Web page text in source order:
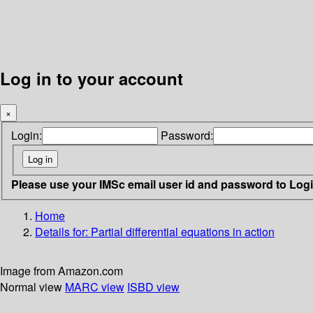
Log in to your account
×
Login: Password:
Please use your IMSc email user id and password to
Home
Details for: Partial differential equations in action
Image from Amazon.com
Normal view MARC view ISBD view